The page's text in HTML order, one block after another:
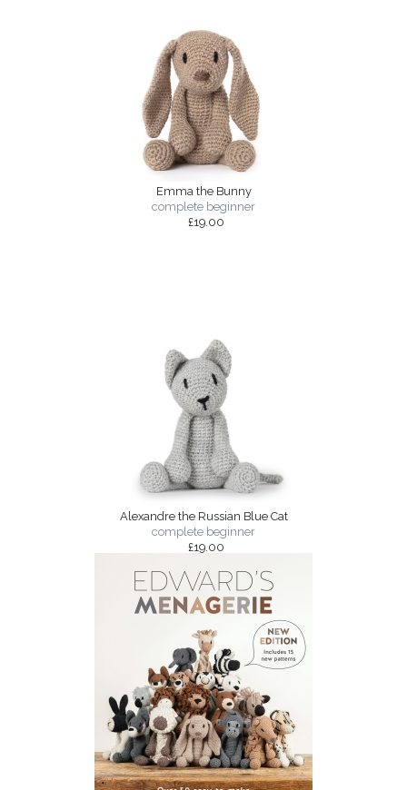
Emma the Bunny
complete beginner
£19.00
Alexandre the Russian Blue Cat
complete beginner
£19.00